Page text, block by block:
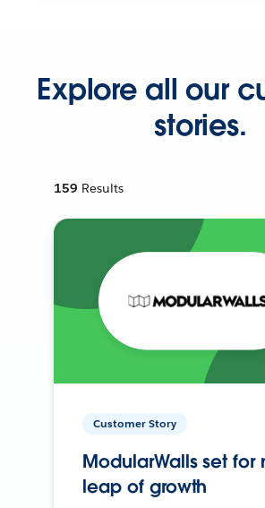
Explore all our
stories.
159 Results
Customer Story
ModularWalls set for
leap of growth